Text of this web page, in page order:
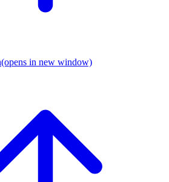
(opens in new window)